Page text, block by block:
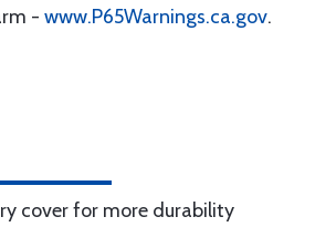
- www.P65Warnings.ca.gov.
cover for more durability